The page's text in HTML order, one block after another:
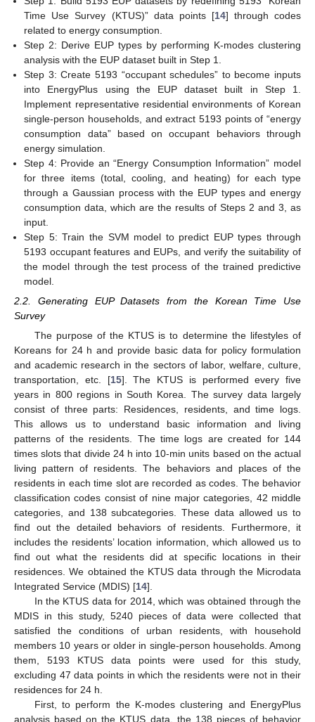
Time Use Survey (KTUS)” data points [14] through codes
related to energy consumption.
Step 2: Derive EUP types by performing K-modes clustering
analysis with the EUP dataset built in Step 1.
Step 3: Create 5193 “occupant schedules” to become inputs
into EnergyPlus using the EUP dataset built in Step 1.
Implement representative residential environments of Korean
single-person households, and extract 5193 points of “energy
consumption data” based on occupant behaviors through
energy simulation.
Step 4: Provide an “Energy Consumption Information” model
for three items (total, cooling, and heating) for each type
through a Gaussian process with the EUP types and energy
consumption data, which are the results of Steps 2 and 3, as
input.
Step 5: Train the SVM model to predict EUP types through
5193 occupant features and EUPs, and verify the suitability of
the model through the test process of the trained predictive
model.
2.2. Generating EUP Datasets from the Korean Time Use
Survey
The purpose of the KTUS is to determine the lifestyles of
Koreans for 24 h and provide basic data for policy formulation
and academic research in the sectors of labor, welfare, culture,
transportation, etc. [15]. The KTUS is performed every five
years in 800 regions in South Korea. The survey data largely
consist of three parts: Residences, residents, and time logs.
This allows us to understand basic information and living
patterns of the residents. The time logs are created for 144
times slots that divide 24 h into 10-min units based on the actual
living pattern of residents. The behaviors and places of the
residents in each time slot are recorded as codes. The behavior
classification codes consist of nine major categories, 42 middle
categories, and 138 subcategories. These data allowed us to
find out the detailed behaviors of residents. Furthermore, it
includes the residents’ location information, which allowed us to
find out what the residents did at specific locations in their
residences. We obtained the KTUS data through the Microdata
Integrated Service (MDIS) [14].
In the KTUS data for 2014, which was obtained through the
MDIS in this study, 5240 pieces of data were collected that
satisfied the conditions of urban residents, with household
members 10 years or older in single-person households. Among
them, 5193 KTUS data points were used for this study,
excluding 47 data points in which the residents were not in their
residences for 24 h.
First, to perform the K-modes clustering and EnergyPlus
analysis based on the KTUS data, the 138 pieces of behavior